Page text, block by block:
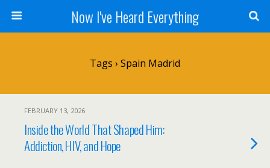
Now I've Heard Everything
Tags › Spain Madrid
FEBRUARY 13, 2026
Inside the World That Shaped Him:
Addiction, HIV, and Hope